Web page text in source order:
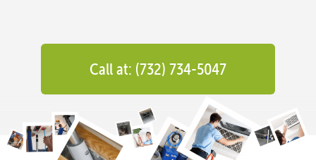
Call at: (732) 734-5047